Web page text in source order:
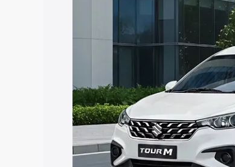
Explore Cars by Price
Cars Under 4 Lakhs |Cars
Cars Under 8
20 Lakhs
Explore Cars by
Best 5 Seater Cars|Best 6
Seater Cars|Best 9 Seater Cars